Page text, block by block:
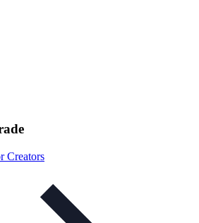
Creators